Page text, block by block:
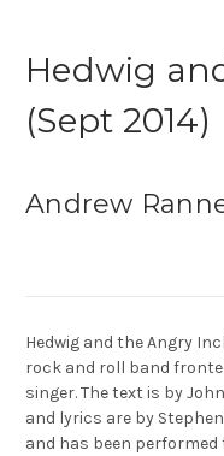
Hedwig
(Sept 2014)
Andrew
Hedwig and the Angry
rock and roll band
singer. The text is by
and lyrics are by
and has been